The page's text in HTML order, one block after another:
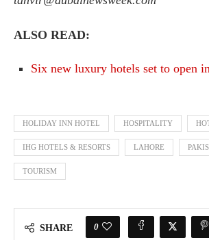
ALSO READ:
Six new luxury hotels set to open
HOLIDAY INN HOTEL HOSPITALITY
IHG HOTELS & RESORTS LAHORE
TOURISM
SHARE 0